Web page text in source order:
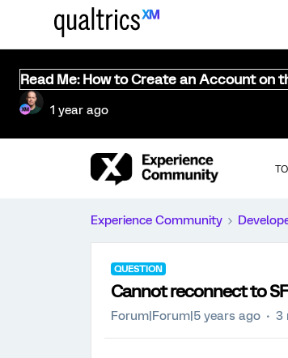
Read Me: How to Create an Account on
1 year ago
Experience Community
QUESTION
Cannot reconnect to
Forum|Forum|5 years ago 3